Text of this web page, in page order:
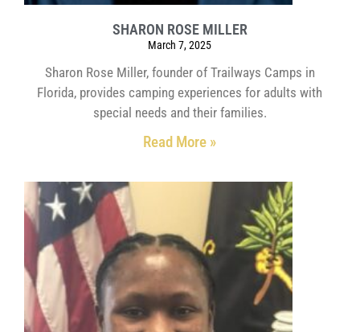
SHARON ROSE MILLER
March 7, 2025
Sharon Rose Miller, founder of Trailways Camps in
Florida, provides camping experiences for adults with
special needs and their families.
Read More »